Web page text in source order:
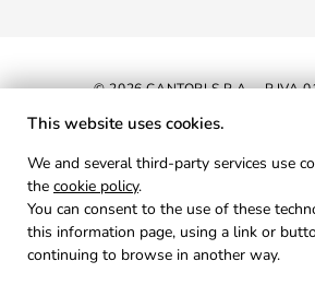
© 2026 CANTORI S.P.A. - P.IVA
PRIVACY
COOKIES
This website uses cookies.
We and several third-party services use
the cookie policy.
You can consent to the use of these
this information page, using a link or
continuing to browse in another way.